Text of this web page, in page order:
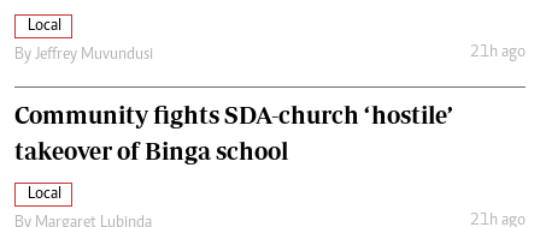
Local
By Jeffrey Muvundusi 21h ago
Community fights SDA-church ‘hostile’
takeover of Binga school
Local
By Margaret Lubinda 21h ago